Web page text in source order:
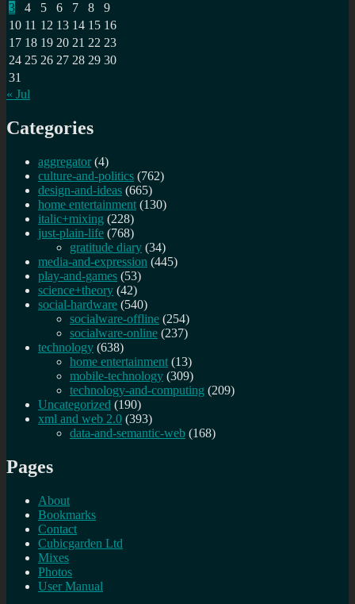
3
4 5 6 7 8
9
10 11 12 13 14 15 16
17 18 19 20 21 22 23
24 25 26 27 28 29 30
31
« Jul
Categories
aggregator (4)
culture-and-politics (762)
design-and-ideas (665)
home entertainment (130)
italic+mixing (228)
just-plain-life (768)
gratitude diary (34)
media-and-expression (445)
play-and-games (53)
science+theory (42)
social-hardware (540)
socialware-offline (254)
socialware-online (237)
technology (638)
home entertainment (13)
mobile-technology (309)
technology-and-computing (209)
Uncategorized (190)
xml and web 2.0 (393)
data-and-semantic-web (168)
Pages
About
Bookmarks
Contact
Cubicgarden Ltd
Mixes
Photos
User Manual